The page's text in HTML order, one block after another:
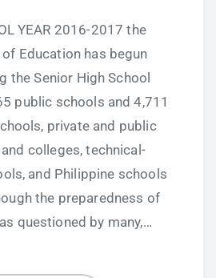
YEAR 2016-2017 the
Education has begun
the Senior High School
public schools and 4,711
private and public
colleges, technical-
and Philippine schools
the preparedness of
questioned by many,…